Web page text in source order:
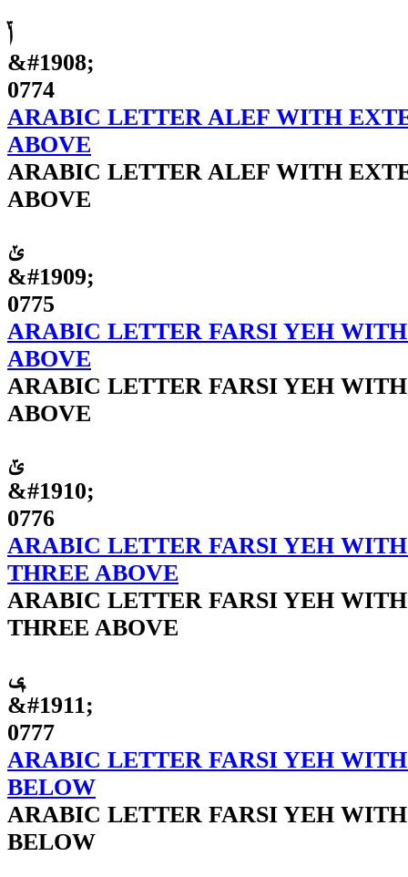
ݴ
&#1908;
0774
ARABIC LETTER ALEF WITH
ABOVE
ARABIC LETTER ALEF WITH
ABOVE
ݵ
&#1909;
0775
ARABIC LETTER FARSI YEH
ABOVE
ARABIC LETTER FARSI YEH
ABOVE
ݶ
&#1910;
0776
ARABIC LETTER FARSI YEH
THREE ABOVE
ARABIC LETTER FARSI YEH
THREE ABOVE
ݷ
&#1911;
0777
ARABIC LETTER FARSI YEH
BELOW
ARABIC LETTER FARSI YEH
BELOW